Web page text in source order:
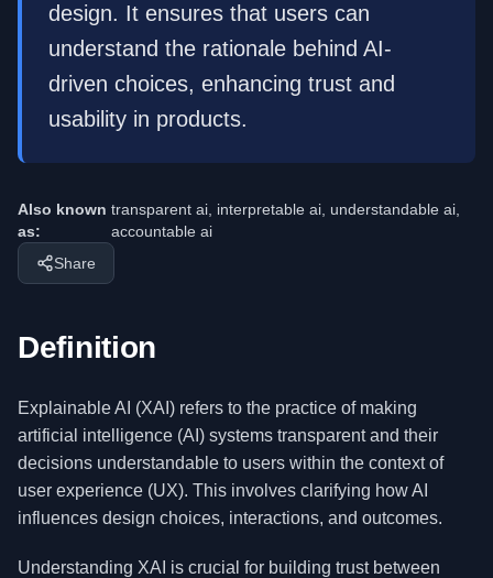
design. It ensures that users can
understand the rationale behind AI-
driven choices, enhancing trust and
usability in products.
Also known
as:
transparent ai, interpretable ai, understandable ai,
accountable ai
Share
Definition
Explainable AI (XAI) refers to the practice of making
artificial intelligence (AI) systems transparent and their
decisions understandable to users within the context of
user experience (UX). This involves clarifying how AI
influences design choices, interactions, and outcomes.
Understanding XAI is crucial for building trust between